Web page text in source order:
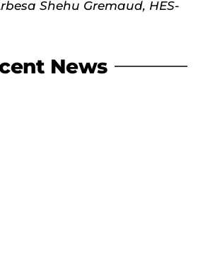
Shehu Gremaud, HES-
News